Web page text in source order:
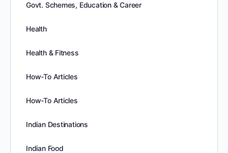
Govt. Schemes, Education & Career
Health
Health & Fitness
How-To Articles
How-To Articles
Indian Destinations
Indian Food